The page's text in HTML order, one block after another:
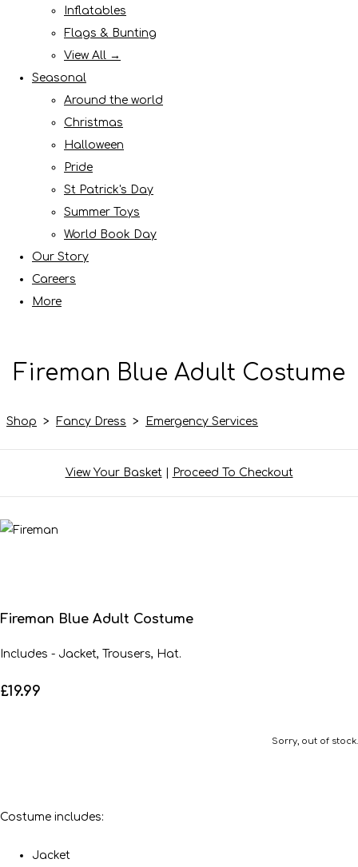
Inflatables
Flags & Bunting
View All →
Seasonal
Around the world
Christmas
Halloween
Pride
St Patrick's Day
Summer Toys
World Book Day
Our Story
Careers
More
Fireman Blue Adult Costume
Shop > Fancy Dress > Emergency Services
View Your Basket| Proceed To Checkout
Fireman Blue Adult Costume
Includes - Jacket, Trousers, Hat.
£19.99
Sorry, out of stock.
Costume includes:
Jacket